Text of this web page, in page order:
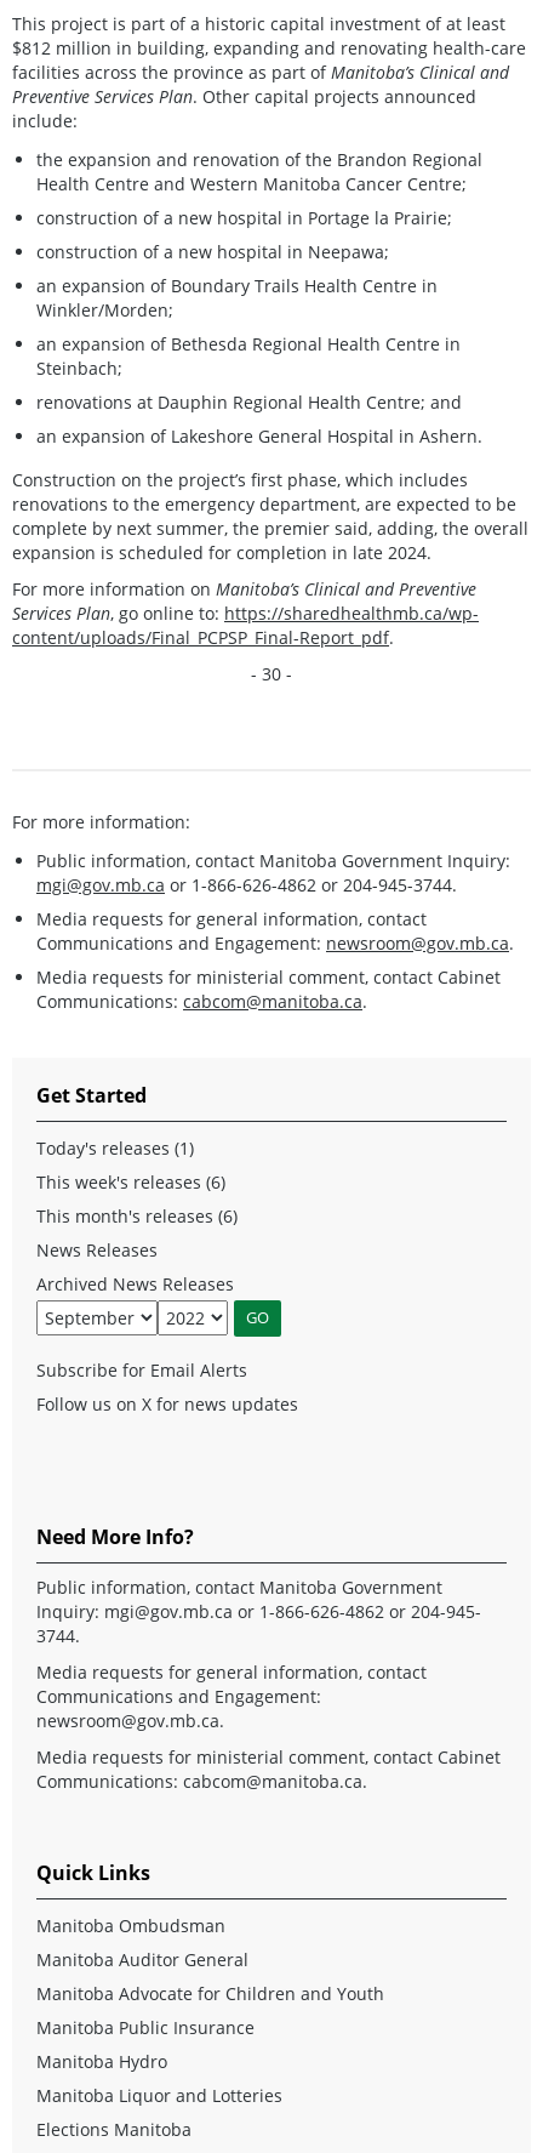
This project is part of a historic capital investment of at least
$812 million in building, expanding and renovating health-care
facilities across the province as part of Manitoba’s Clinical and
Preventive Services Plan. Other capital projects announced
include:
the expansion and renovation of the Brandon Regional
Health Centre and Western Manitoba Cancer Centre;
construction of a new hospital in Portage la Prairie;
construction of a new hospital in Neepawa;
an expansion of Boundary Trails Health Centre in
Winkler/Morden;
an expansion of Bethesda Regional Health Centre in
Steinbach;
renovations at Dauphin Regional Health Centre; and
an expansion of Lakeshore General Hospital in Ashern.
Construction on the project’s first phase, which includes
renovations to the emergency department, are expected to be
complete by next summer, the premier said, adding, the overall
expansion is scheduled for completion in late 2024.
For more information on Manitoba’s Clinical and Preventive
Services Plan, go online to: https://sharedhealthmb.ca/wp-
content/uploads/Final_PCPSP_Final-Report_pdf.
- 30 -
For more information:
Public information, contact Manitoba Government Inquiry:
mgi@gov.mb.ca or 1-866-626-4862 or 204-945-3744.
Media requests for general information, contact
Communications and Engagement: newsroom@gov.mb.ca.
Media requests for ministerial comment, contact Cabinet
Communications: cabcom@manitoba.ca.
Get Started
Today's releases (1)
This week's releases (6)
This month's releases (6)
News Releases
Archived News Releases
Subscribe for Email Alerts
Follow us on X for news updates
Need More Info?
Public information, contact Manitoba Government
Inquiry: mgi@gov.mb.ca or 1-866-626-4862 or 204-945-
3744.
Media requests for general information, contact
Communications and Engagement:
newsroom@gov.mb.ca.
Media requests for ministerial comment, contact Cabinet
Communications: cabcom@manitoba.ca.
Quick Links
Manitoba Ombudsman
Manitoba Auditor General
Manitoba Advocate for Children and Youth
Manitoba Public Insurance
Manitoba Hydro
Manitoba Liquor and Lotteries
Elections Manitoba